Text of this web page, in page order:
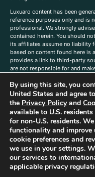
Luxuaro content has been
reference purposes only and is
professional. We strongly
contained herein. You should
its affiliates assume no liability
based on content found here is
provides a link to third-party
are not responsible for and
companies, products, or brands
or affiliation with said
responsible for reading and
directions before purchasing
diet, supplements, or any
FDA or any health authority and
prevent any disease or
do not necessarily reflect
questions, comments,
submit to us, pleasecontact us
By using this site, you
United States and agree
the Privacy Policyand
available to U.S.
for non-U.S. residents.
functionality and improve
cookie preferences and
we use in your settings.
our services to
applicable privacy